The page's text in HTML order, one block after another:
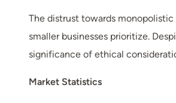
The distrust towards
smaller businesses prioritize.
significance of ethical
Market Statistics